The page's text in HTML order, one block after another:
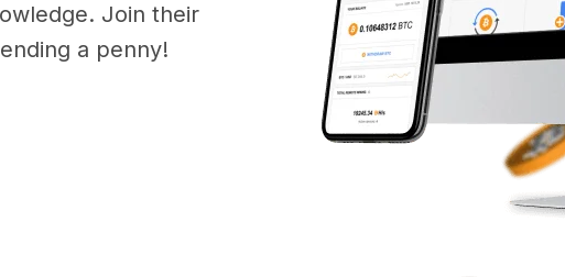
Join their
a penny!